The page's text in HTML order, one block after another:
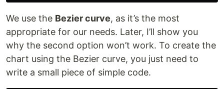
We use the Bezier curve, as it’s the most
appropriate for our needs. Later, I’ll show you
why the second option won’t work. To create the
chart using the Bezier curve, you just need to
write a small piece of simple code.